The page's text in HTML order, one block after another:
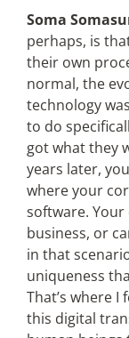
Soma
perhaps, is
their own
normal, the
technology
to do
got what they
years later,
where your
software. Your
business, or
in that
uniqueness
That’s where
this digital